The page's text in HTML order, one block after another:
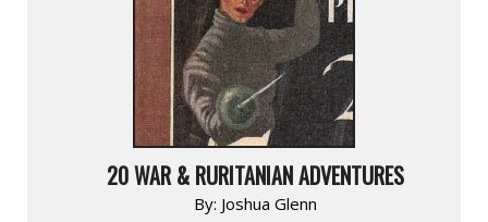
20 WAR & RURITANIAN ADVENTURES
By: Joshua Glenn